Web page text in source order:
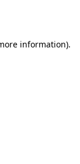
information).